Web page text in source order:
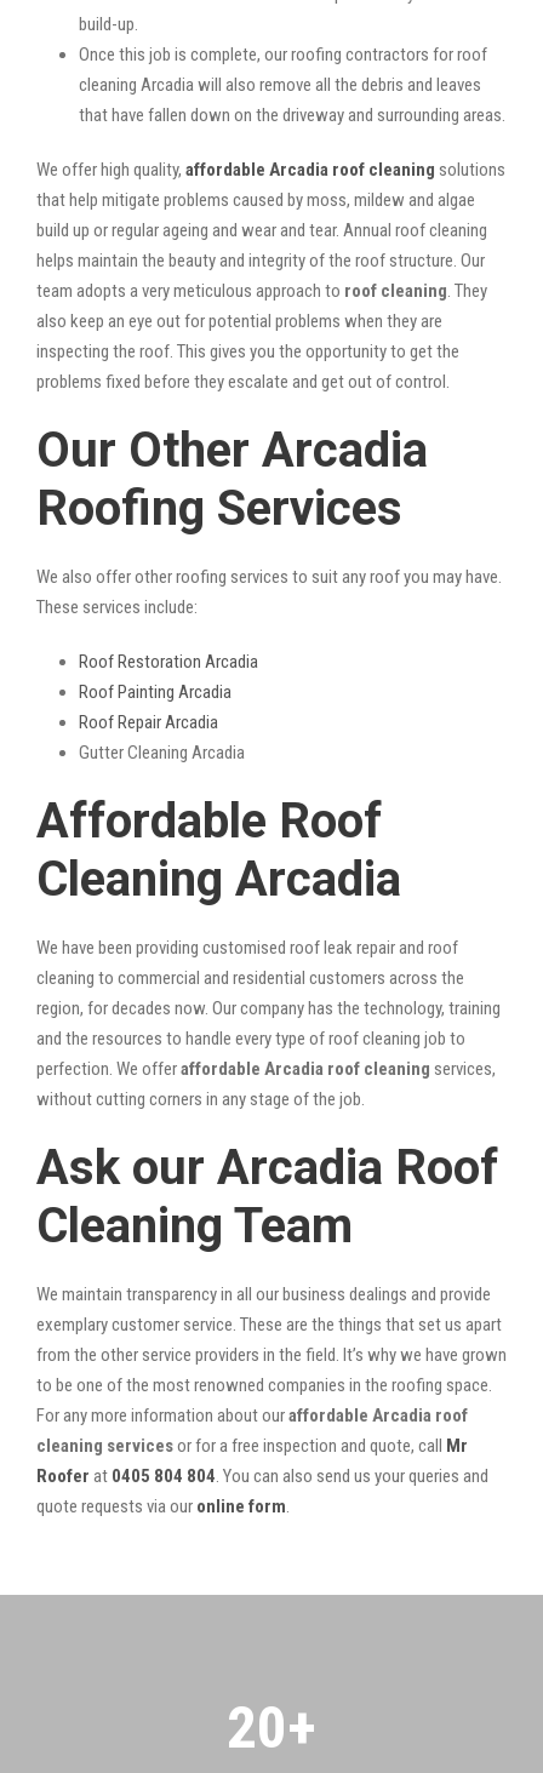
build-up.
Once this job is complete, our roofing contractors for roof
cleaning Arcadia will also remove all the debris and leaves
that have fallen down on the driveway and surrounding areas.
We offer high quality, affordable Arcadia roof cleaning solutions
that help mitigate problems caused by moss, mildew and algae
build up or regular ageing and wear and tear. Annual roof cleaning
helps maintain the beauty and integrity of the roof structure. Our
team adopts a very meticulous approach to roof cleaning . They
also keep an eye out for potential problems when they are
inspecting the roof. This gives you the opportunity to get the
problems fixed before they escalate and get out of control.
Our Other Arcadia
Roofing Services
We also offer other roofing services to suit any roof you may have.
These services include:
Roof Restoration Arcadia
Roof Painting Arcadia
Roof Repair Arcadia
Gutter Cleaning Arcadia
Affordable Roof
Cleaning Arcadia
We have been providing customised roof leak repair and roof
cleaning to commercial and residential customers across the
region, for decades now. Our company has the technology, training
and the resources to handle every type of roof cleaning job to
perfection. We offeraffordable Arcadia roof cleaning services,
without cutting corners in any stage of the job.
Ask our Arcadia Roof
Cleaning Team
We maintain transparency in all our business dealings and provide
exemplary customer service. These are the things that set us apart
from the other service providers in the field. It’s why we have grown
to be one of the most renowned companies in the roofing space.
For any more information about ouraffordable Arcadia roof
cleaning servicesor for a free inspection and quote, call Mr
Roofer at 0405 804 804 . You can also send us your queries and
quote requests via our online form
20+